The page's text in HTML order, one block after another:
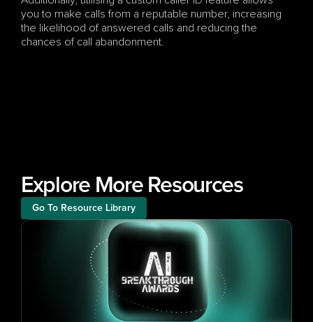
you to make calls from a reputable number, increasing
the likelihood of answered calls and reducing the
chances of call abandonment.
Explore More Resources
Go To Resource Library